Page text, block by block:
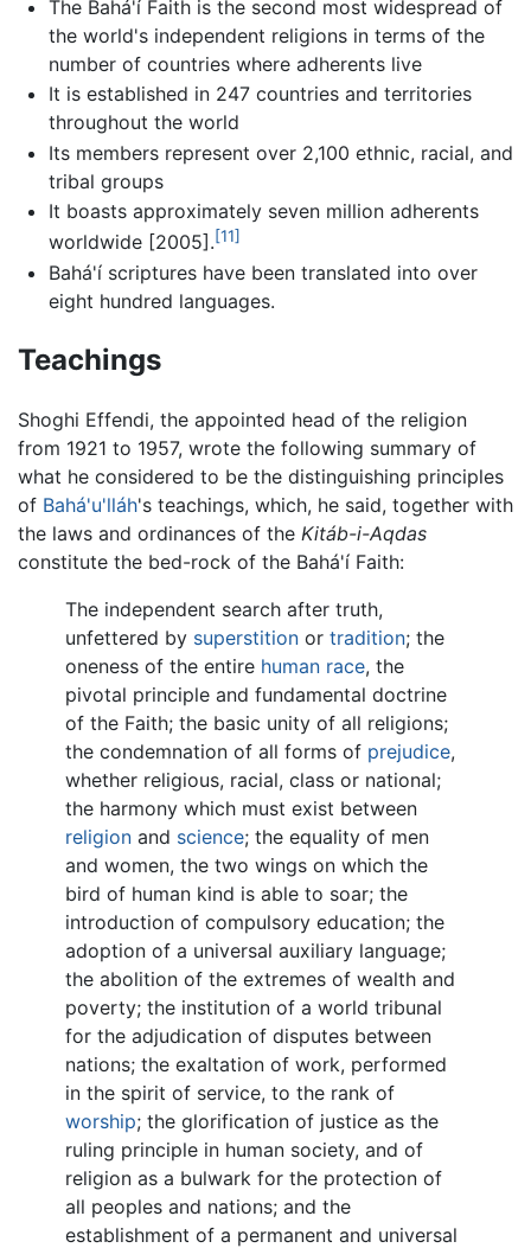
The Bahá'í Faith is the second most widespread of
the world's independent religions in terms of the
number of countries where adherents live
It is established in 247 countries and territories
throughout the world
Its members represent over 2,100 ethnic, racial, and
tribal groups
It boasts approximately seven million adherents
worldwide [2005].[11]
Bahá'í scriptures have been translated into over
eight hundred languages.
Teachings
Shoghi Effendi, the appointed head of the religion
from 1921 to 1957, wrote the following summary of
what he considered to be the distinguishing principles
of Bahá'u'lláh's teachings, which, he said, together with
the laws and ordinances of the Kitáb-i-Aqdas
constitute the bed-rock of the Bahá'í Faith:
The independent search after truth,
unfettered by superstition or tradition; the
oneness of the entire human race, the
pivotal principle and fundamental doctrine
of the Faith; the basic unity of all religions;
the condemnation of all forms of prejudice,
whether religious, racial, class or national;
the harmony which must exist between
religion and science; the equality of men
and women, the two wings on which the
bird of human kind is able to soar; the
introduction of compulsory education; the
adoption of a universal auxiliary language;
the abolition of the extremes of wealth and
poverty; the institution of a world tribunal
for the adjudication of disputes between
nations; the exaltation of work, performed
in the spirit of service, to the rank of
worship; the glorification of justice as the
ruling principle in human society, and of
religion as a bulwark for the protection of
all peoples and nations; and the
establishment of a permanent and universal